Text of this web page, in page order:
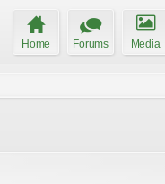
Home Forums Media